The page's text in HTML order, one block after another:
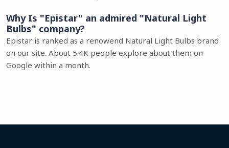
Why Is "Epistar" an admired "Natural Light
Bulbs" company?
Epistar is ranked as a renowend Natural Light Bulbs brand
on our site. About 5.4K people explore about them on
Google within a month.